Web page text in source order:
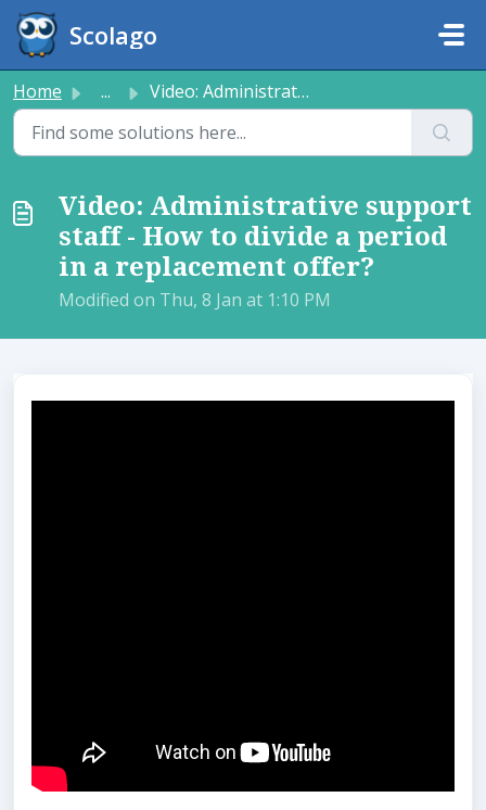
Skip to main content
Scolago
Home ... Video: Administrative support staff - How to divide a per...
Video: Administrative support
staff - How to divide a period
in a replacement offer?​
Modified on Thu, 8 Jan at 1:10 PM